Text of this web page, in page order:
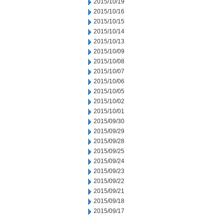
2015/10/19
2015/10/16
2015/10/15
2015/10/14
2015/10/13
2015/10/09
2015/10/08
2015/10/07
2015/10/06
2015/10/05
2015/10/02
2015/10/01
2015/09/30
2015/09/29
2015/09/28
2015/09/25
2015/09/24
2015/09/23
2015/09/22
2015/09/21
2015/09/18
2015/09/17